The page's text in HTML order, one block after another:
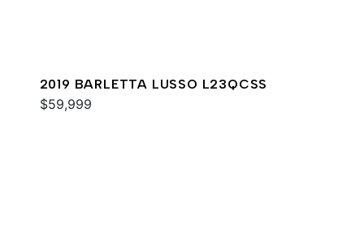
2019 BARLETTA LUSSO L23QCSS
$59,999